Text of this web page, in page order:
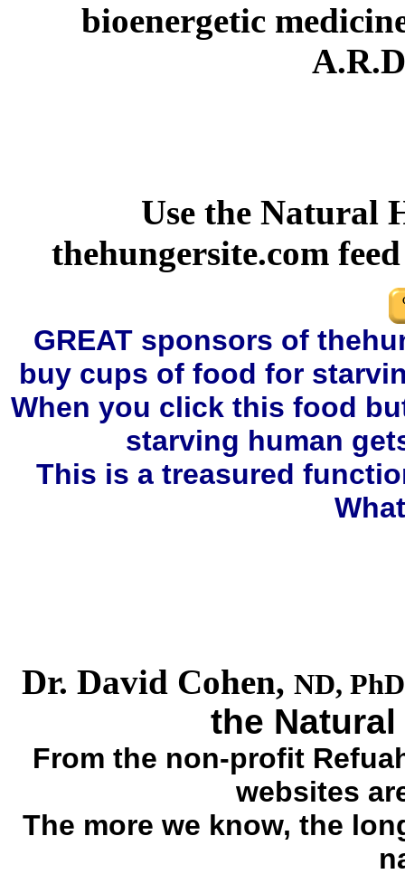
bioenergetic
Use the Natural
thehungersite.com
GREAT sponsors of
buy cups of food for
When you click this food
starving human
This is a treasured
Dr. David Cohen, ND,
the Natural
From the non-profit
websites
The more we know, the